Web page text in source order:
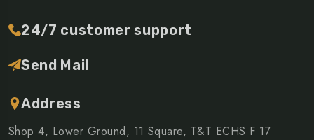
24/7 customer support
Send Mail
Address
Shop 4, Lower Ground, 11 Square, T&T ECHS F 17